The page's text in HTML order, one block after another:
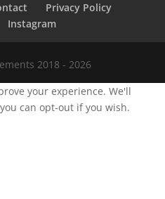
Privacy Policy
Instagram
2018 - 2026
your experience. We'll
can opt-out if you wish.